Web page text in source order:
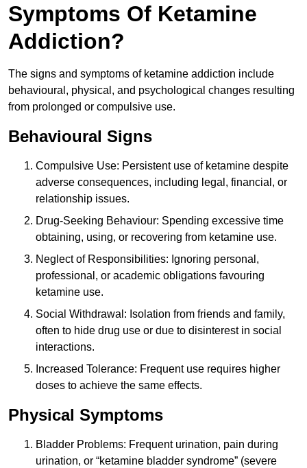
Symptoms Of Ketamine
Addiction?
The signs and symptoms of ketamine addiction include
behavioural, physical, and psychological changes resulting
from prolonged or compulsive use.
Behavioural Signs
Compulsive Use: Persistent use of ketamine despite
adverse consequences, including legal, financial, or
relationship issues.
Drug-Seeking Behaviour: Spending excessive time
obtaining, using, or recovering from ketamine use.
Neglect of Responsibilities: Ignoring personal,
professional, or academic obligations favouring
ketamine use.
Social Withdrawal: Isolation from friends and family,
often to hide drug use or due to disinterest in social
interactions.
Increased Tolerance: Frequent use requires higher
doses to achieve the same effects.
Physical Symptoms
Bladder Problems: Frequent urination, pain during
urination, or “ketamine bladder syndrome” (severe